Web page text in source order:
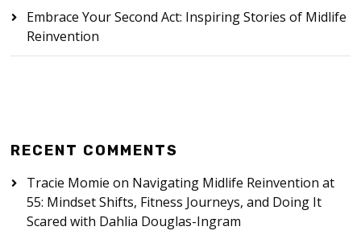
Embrace Your Second Act: Inspiring Stories of Midlife
Reinvention
RECENT COMMENTS
Tracie Momie on Navigating Midlife Reinvention at
55: Mindset Shifts, Fitness Journeys, and Doing It
Scared with Dahlia Douglas-Ingram